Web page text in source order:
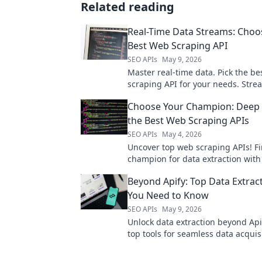
Related reading
Real-Time Data Streams:
Best Web Scraping API
SEO APIs May 9, 2026
Master real-time data. Pick the
scraping API for your needs.
here!
Choose Your Champion:
the Best Web Scraping APIs
SEO APIs May 4, 2026
Uncover top web scraping APIs!
champion for data extraction
Beyond Apify: Top Data
You Need to Know
SEO APIs May 9, 2026
Unlock data extraction beyond
top tools for seamless data